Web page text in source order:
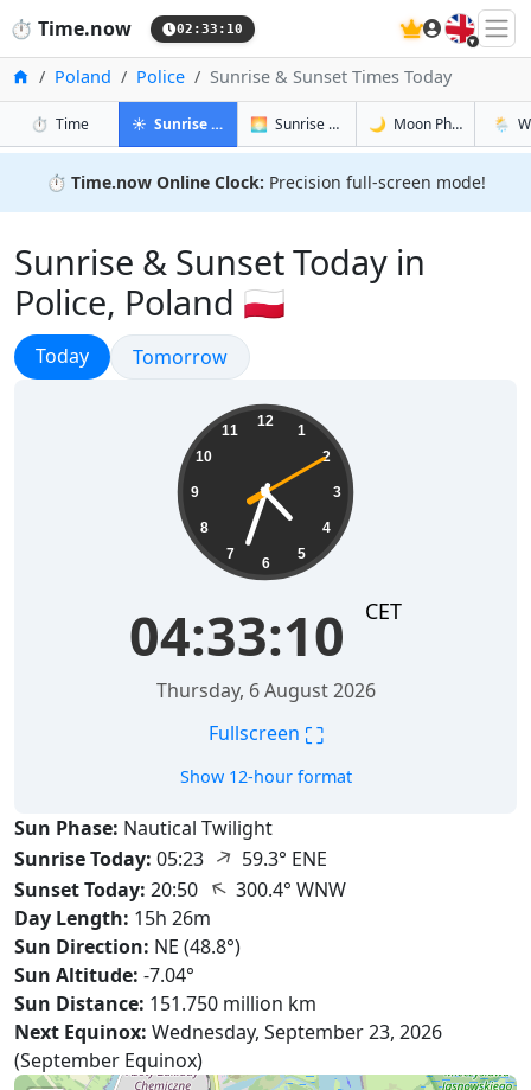
⏱️ Time.now 02:33:11 🇬🇧
HomePoland Police Sunrise & Sunset Times Today
⏱️ Timein Police☀️ Sunrise & Sunset in Police
🌅 Sunrise & Sunset Tomorrow in Police
🌙 Moon Phases in🌦️
⏱️ Time.now Online Clock: Precision full-screen mode!
Sunrise & Sunset Today in
Police, Poland 🇵🇱
Sunrise & Sunset
Today Sunrise & Sunset
Tomorrow
12
1
2
3
4
5
6
7
8
9
10
11
04:33:11 CET
Thursday, 6 August 2026
Fullscreen ⛶
Show 12-hour format
Sun Phase: Nautical Twilight
Sunrise Today: 05:23 ↑ 59.3° ENE
Sunset Today: 20:50 ↑300.4° WNW
Day Length: 15h 26m
Sun Direction: NE (48.8°)
Sun Altitude: -7.04°
Sun Distance: 151.750 million km
Next Equinox: Wednesday, September 23, 2026
(September Equinox)